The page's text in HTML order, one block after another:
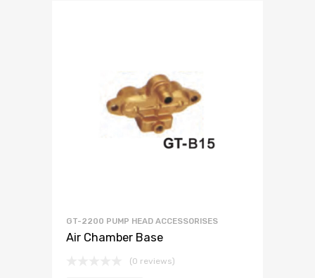
GT-2200 PUMP HEAD ACCESSORISES
Air Chamber Base
(0 reviews)